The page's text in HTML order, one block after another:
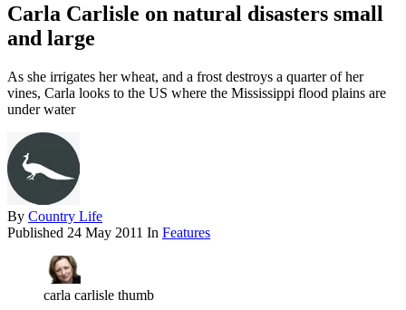
Carla Carlisle on natural disasters small
and large
As she irrigates her wheat, and a frost destroys a quarter of her
vines, Carla looks to the US where the Mississippi flood plains are
under water
By Country Life
Published 24 May 2011 In Features
carla carlisle thumb